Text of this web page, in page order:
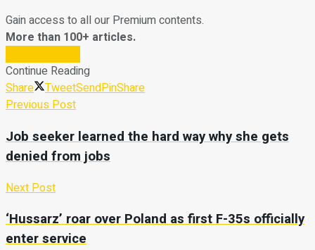
Gain access to all our Premium contents.
More than 100+ articles.
Continue Reading
Share
TweetSendPinShare
Previous Post
Job seeker learned the hard way why she gets
denied from jobs
Next Post
‘Hussarz’ roar over Poland as first F-35s officially
enter service